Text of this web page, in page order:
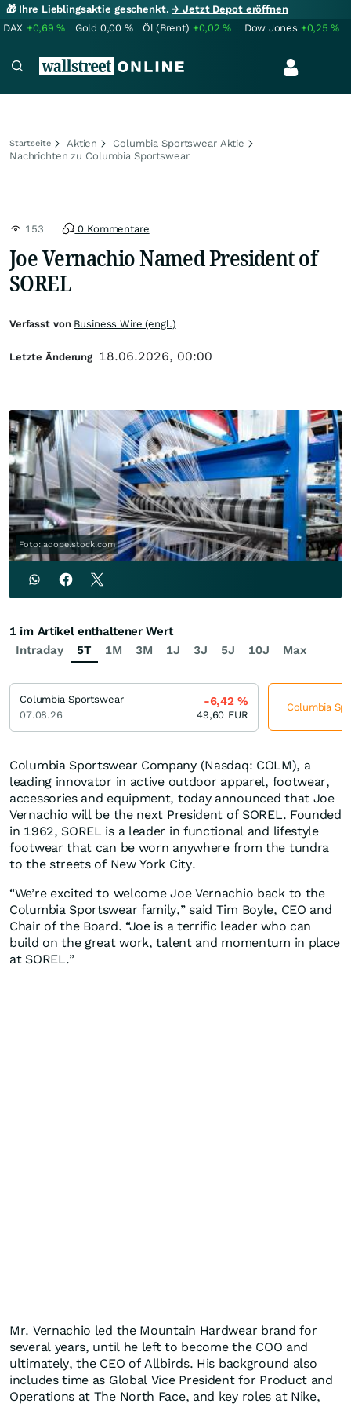
🎁 Ihre Lieblingsaktie geschenkt.→ Jetzt Depot eröffnen
DAX +0,69% Gold 0,00 % Öl (Brent) +0,02% Dow Jones +0,25%
Startseite Aktien
Columbia Sportswear Aktie
Nachrichten zu Columbia Sportswear
153 0 Kommentare
Joe Vernachio Named President of
SOREL
Foto: adobe.stock.com
Columbia Sportswear Company (Nasdaq: COLM), a
leading innovator in active outdoor apparel, footwear,
accessories and equipment, today announced that Joe
Vernachio will be the next President of SOREL. Founded
in 1962, SOREL is a leader in functional and lifestyle
footwear that can be worn anywhere from the tundra
to the streets of New York City.
“We’re excited to welcome Joe Vernachio back to the
Columbia Sportswear family,” said Tim Boyle, CEO and
Chair of the Board. “Joe is a terrific leader who can
build on the great work, talent and momentum in place
at SOREL.”
Mr. Vernachio led the Mountain Hardwear brand for
several years, until he left to become the COO and
ultimately, the CEO of Allbirds. His background also
includes time as Global Vice President for Product and
Operations at The North Face, and key roles at Nike,
Verfasst von Business Wire (engl.)
Letzte Änderung 18.06.2026, 00:00
Intraday 5T 1M 3M 1J 3J 5J 10J Max
1 im Artikel enthaltener Wert
Columbia Sportswear
07.08.26
-6,42%
49,60 EUR
Columbia